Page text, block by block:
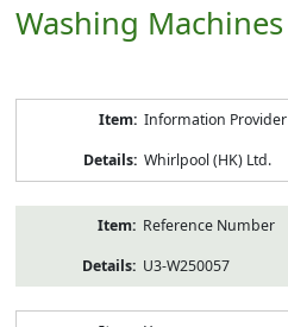
Washing Machines
Information Provider
Whirlpool (HK) Ltd.
Reference Number
U3-W250057